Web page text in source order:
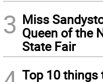
3 Miss
Queen of the
State Fair
Top 10 things